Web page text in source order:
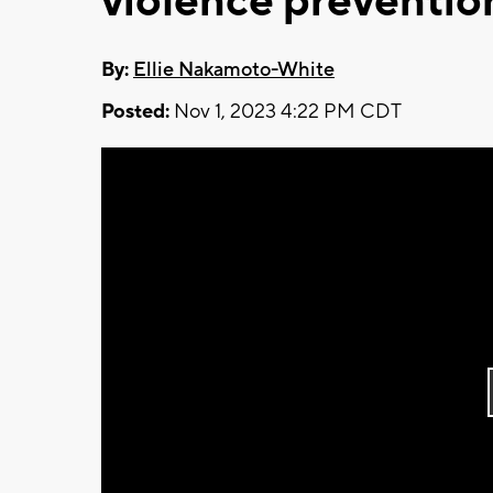
By: Ellie Nakamoto-White
Posted: Nov 1, 2023 4:22 PM CDT